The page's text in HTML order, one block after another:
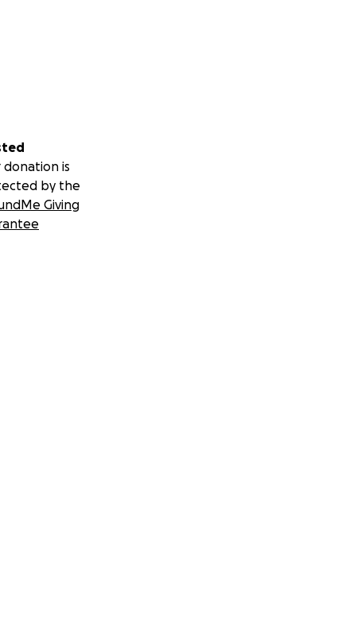
donation is
by the
Giving